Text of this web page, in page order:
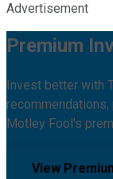
Advertisement
Premium
Invest better with
Motley Fool's
View